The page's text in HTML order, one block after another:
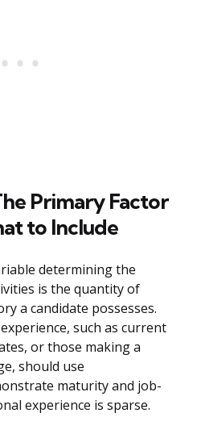
Primary Factor
to Include
determining the
is the quantity of
a candidate possesses.
such as current
or those making a
should use
maturity and job-
experience is sparse.